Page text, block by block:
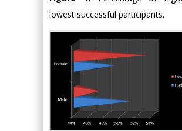
lowest successful participants.